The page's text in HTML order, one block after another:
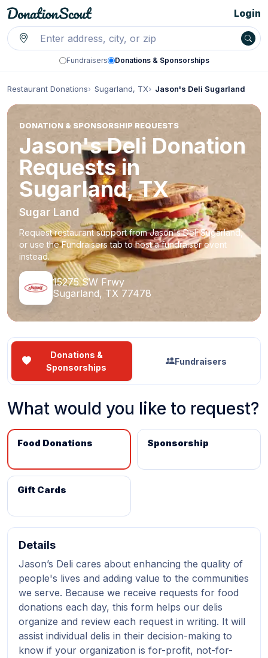
Fundraisers Donations & Sponsorships
Login
Restaurant Donations Sugarland, TX Jason's Deli Sugarland
DONATION & SPONSORSHIP REQUESTS
Jason's Deli Donation
Requests in
Sugarland, TX
Sugar Land
Request restaurant support from Jason's Deli Sugarland,
or use the Fundraisers tab to host a fundraiser event
instead.
15275 SW Frwy
Sugarland, TX 77478
Donations &
Sponsorships
Fundraisers
What would you like to request?
Food Donations Sponsorship
Gift Cards
Details
Jason’s Deli cares about enhancing the quality of
people's lives and adding value to the communities
we serve. Because we receive requests for food
donations each day, this form helps our delis
organize and review each request in writing. It will
assist individual delis in their decision-making to
know if your organization is for-profit, not-for-